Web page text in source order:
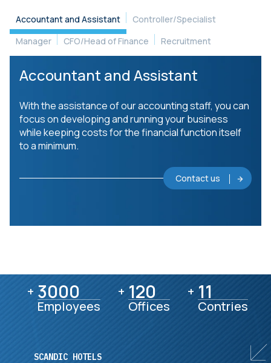
Accountant and Assistant
Accountant and Assistant
With the assistance of our accounting staff, you can
focus on developing and running your business
while keeping costs for the financial function itself
to a minimum.
Contact us
Controller/Specialist
Manager
CFO/Head of Finance Recruitment
+ 3000
3000
Employees
+ 120
120
Offices
+ 11
11
Contries
GEVEKO MARKINGS